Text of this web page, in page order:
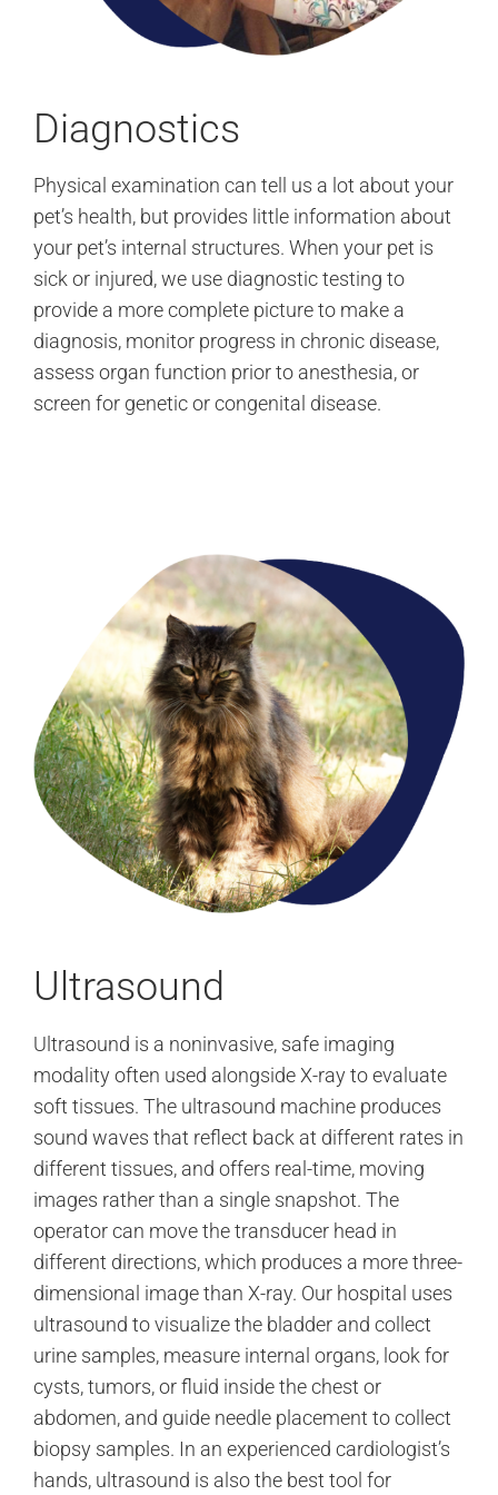
Diagnostics
Physical examination can tell us a lot about your
pet’s health, but provides little information about
your pet’s internal structures. When your pet is
sick or injured, we use diagnostic testing to
provide a more complete picture to make a
diagnosis, monitor progress in chronic disease,
assess organ function prior to anesthesia, or
screen for genetic or congenital disease.
Ultrasound
Ultrasound is a noninvasive, safe imaging
modality often used alongside X-ray to evaluate
soft tissues. The ultrasound machine produces
sound waves that reflect back at different rates in
different tissues, and offers real-time, moving
images rather than a single snapshot. The
operator can move the transducer head in
different directions, which produces a more three-
dimensional image than X-ray. Our hospital uses
ultrasound to visualize the bladder and collect
urine samples, measure internal organs, look for
cysts, tumors, or fluid inside the chest or
abdomen, and guide needle placement to collect
biopsy samples. In an experienced cardiologist’s
hands, ultrasound is also the best tool for